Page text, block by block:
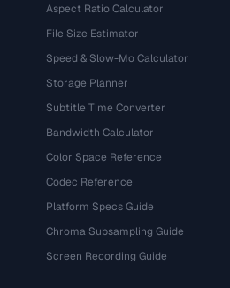
Aspect Ratio Calculator
File Size Estimator
Speed & Slow-Mo Calculator
Storage Planner
Subtitle Time Converter
Bandwidth Calculator
Color Space Reference
Codec Reference
Platform Specs Guide
Chroma Subsampling Guide
Screen Recording Guide